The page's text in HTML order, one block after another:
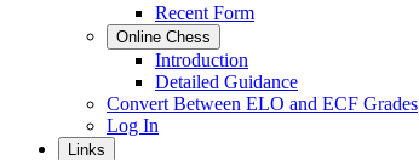
Recent Form
Online Chess
Introduction
Detailed Guidance
Convert Between ELO and ECF Grades
Log In
Links